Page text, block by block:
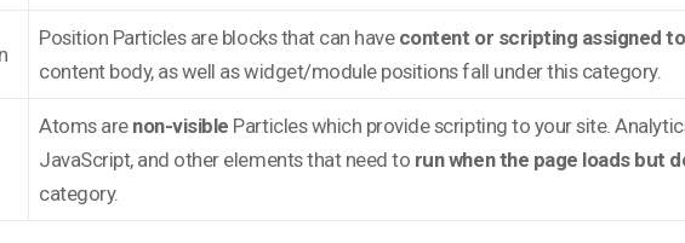
Position Particles are blocks that can have content or scripting assigned
content body, as well as widget/module positions fall under this category.
Atoms are non-visible Particles which provide scripting to your site.
JavaScript, and other elements that need to run when the page loads but
category.